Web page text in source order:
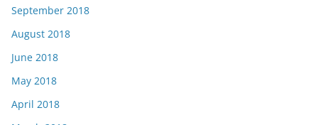
September 2018
August 2018
June 2018
May 2018
April 2018